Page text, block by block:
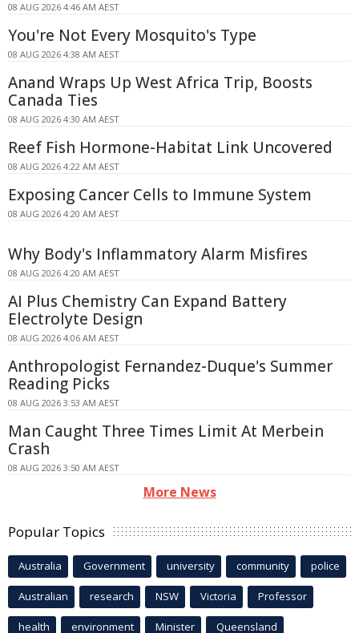
08 AUG 2026 4:46 AM AEST
You're Not Every Mosquito's Type
08 AUG 2026 4:38 AM AEST
Anand Wraps Up West Africa Trip, Boosts
Canada Ties
08 AUG 2026 4:30 AM AEST
Reef Fish Hormone-Habitat Link Uncovered
08 AUG 2026 4:22 AM AEST
Exposing Cancer Cells to Immune System
08 AUG 2026 4:20 AM AEST
Why Body's Inflammatory Alarm Misfires
08 AUG 2026 4:20 AM AEST
AI Plus Chemistry Can Expand Battery
Electrolyte Design
08 AUG 2026 4:06 AM AEST
Anthropologist Fernandez-Duque's Summer
Reading Picks
08 AUG 2026 3:53 AM AEST
Man Caught Three Times Limit At Merbein
Crash
08 AUG 2026 3:50 AM AEST
More News
Popular Topics
Australia Government university community police
Australian research NSW Victoria Professor
health environment Minister Queensland